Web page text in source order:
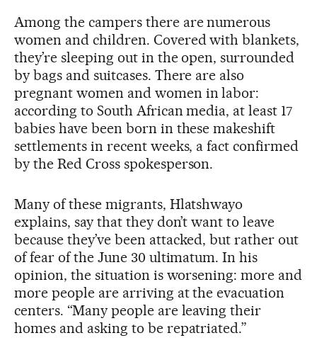
Among the campers there are numerous
women and children. Covered with blankets,
they’re sleeping out in the open, surrounded
by bags and suitcases. There are also
pregnant women and women in labor:
according to South African media, at least 17
babies have been born in these makeshift
settlements in recent weeks, a fact confirmed
by the Red Cross spokesperson.
Many of these migrants, Hlatshwayo
explains, say that they don’t want to leave
because they’ve been attacked, but rather out
of fear of the June 30 ultimatum. In his
opinion, the situation is worsening: more and
more people are arriving at the evacuation
centers. “Many people are leaving their
homes and asking to be repatriated.”